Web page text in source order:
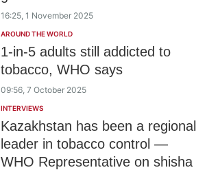
16:25, 1 November 2025
AROUND THE WORLD
1-in-5 adults still addicted to
tobacco, WHO says
09:56, 7 October 2025
INTERVIEWS
Kazakhstan has been a regional
leader in tobacco control —
WHO Representative on shisha